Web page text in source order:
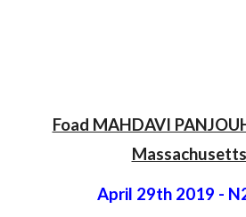
Foad MAHDAVI
April 29th 2019 -